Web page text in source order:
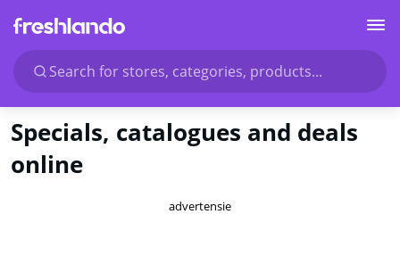
Search for stores, categories, products...
Specials, catalogues and deals
online
advertensie